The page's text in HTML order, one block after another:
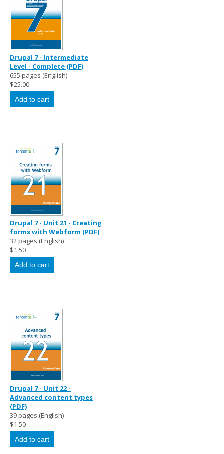
Drupal 7 - Intermediate
Level - Complete (PDF)
655 pages (English)
$25.00
Drupal 7 - Unit 21 - Creating
forms with Webform (PDF)
32 pages (English)
$1.50
Drupal 7 - Unit 22 -
Advanced content types
(PDF)
39 pages (English)
$1.50